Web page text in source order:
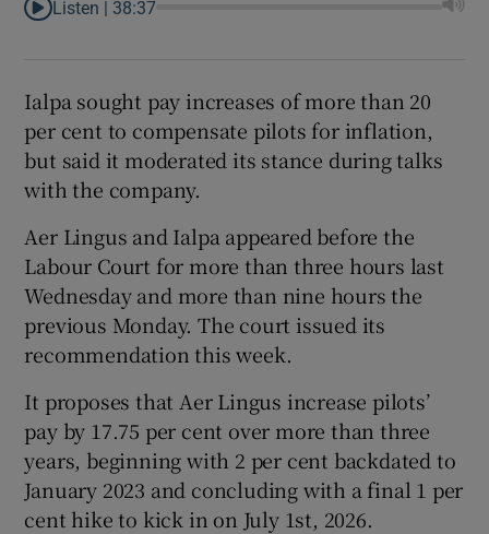
Listen | 38:37
Ialpa sought pay increases of more than 20
per cent to compensate pilots for inflation,
but said it moderated its stance during talks
with the company.
Aer Lingus and Ialpa appeared before the
Labour Court for more than three hours last
Wednesday and more than nine hours the
previous Monday. The court issued its
recommendation this week.
It proposes that Aer Lingus increase pilots’
pay by 17.75 per cent over more than three
years, beginning with 2 per cent backdated to
January 2023 and concluding with a final 1 per
cent hike to kick in on July 1st, 2026.